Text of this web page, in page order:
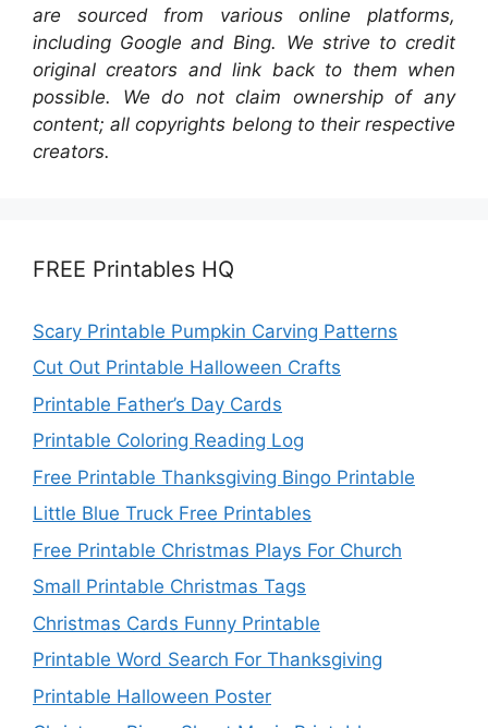
are sourced from various online platforms,
including Google and Bing. We strive to credit
original creators and link back to them when
possible. We do not claim ownership of any
content; all copyrights belong to their respective
creators.
FREE Printables HQ
Scary Printable Pumpkin Carving Patterns
Cut Out Printable Halloween Crafts
Printable Father’s Day Cards
Printable Coloring Reading Log
Free Printable Thanksgiving Bingo Printable
Little Blue Truck Free Printables
Free Printable Christmas Plays For Church
Small Printable Christmas Tags
Christmas Cards Funny Printable
Printable Word Search For Thanksgiving
Printable Halloween Poster